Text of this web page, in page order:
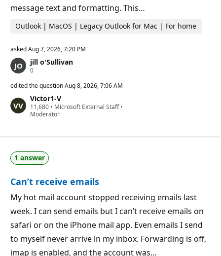
message text and formatting. This…
Outlook | MacOS | Legacy Outlook for Mac | For home
askedAug 7, 2026, 7:20 PM
jill o'Sullivan
0R
p
t
a
t
o
i
n
edited the questionAug 8, 2026, 7:06 AM
Victor1-V
11,680 R
e
p
o
i
n
t
• Microsoft External Staff•
Moderator
1 answer
Can’t receive emails
My hot mail account stopped receiving emails last
week. I can send emails but I can’t receive emails on
safari or on the iPhone mail app. Even emails I send
to myself never arrive in my inbox. Forwarding is off,
imap is enabled, and the account was…